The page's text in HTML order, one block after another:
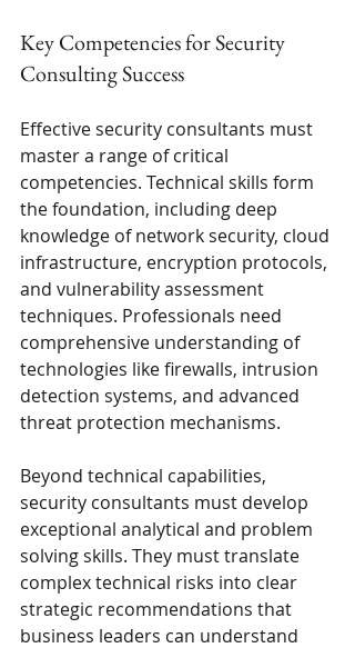
Key Competencies for Security
Consulting Success
Effective security consultants must
master a range of critical
competencies. Technical skills form
the foundation, including deep
knowledge of network security, cloud
infrastructure, encryption protocols,
and vulnerability assessment
techniques. Professionals need
comprehensive understanding of
technologies like firewalls, intrusion
detection systems, and advanced
threat protection mechanisms.
Beyond technical capabilities,
security consultants must develop
exceptional analytical and problem
solving skills. They must translate
complex technical risks into clear
strategic recommendations that
business leaders can understand